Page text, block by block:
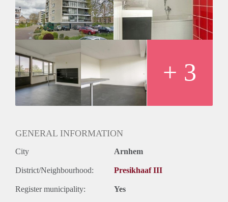
Onbepaalde termijn
Oplevering
Kaal
+ 3
GENERAL INFORMATION
City Arnhem
District/Neighbourhood: Presikhaaf III
Register municipality: Yes